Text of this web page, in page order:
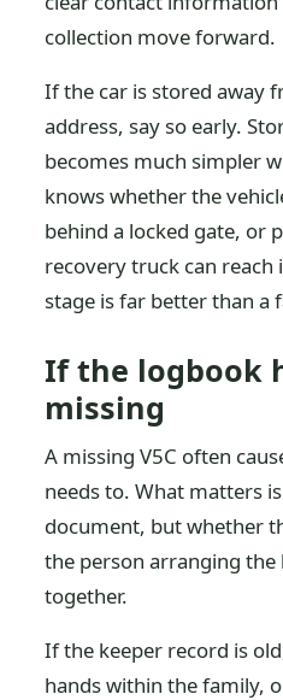
collection move forward.
If the car is stored away
address, say so early.
becomes much simpler
knows whether the
behind a locked gate, or
recovery truck can
stage is far better than a
If the logbook
missing
A missing V5C often
needs to. What matters
document, but whether
the person arranging the
together.
If the keeper record is
hands within the family,